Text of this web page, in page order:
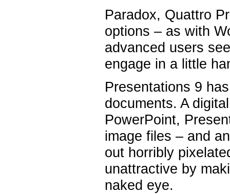
Paradox, Quattro
options – as with
advanced users
engage in a little
Presentations 9
documents. A
PowerPoint,
image files – and
out horribly
unattractive by
naked eye.